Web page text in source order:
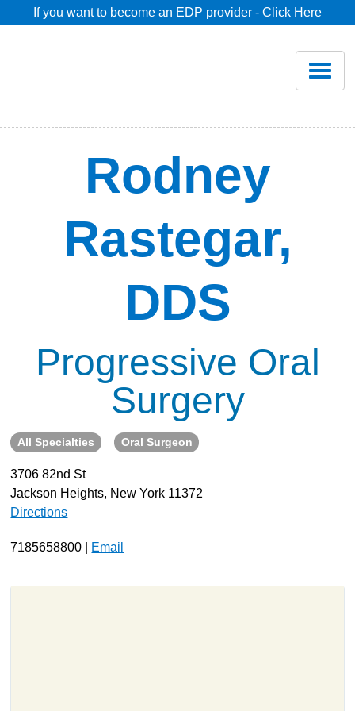
If you want to become an EDP provider - Click Here
Savings
Pricing
Dentist Search
Blog
Support
Become a Provider
Contact
Terms & Conditions
Rodney
Rastegar,
DDS
Progressive Oral
Surgery
All Specialties Oral Surgeon
3706 82nd St
Jackson Heights, New York 11372
Directions
7185658800 | Email